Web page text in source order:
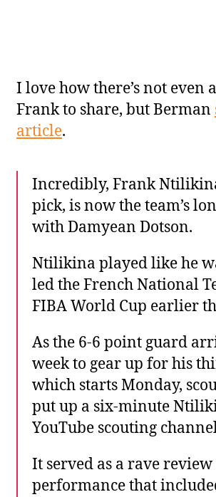
I love how there’s not
Frank to share, but Berman
article.
Incredibly, Frank
pick, is now the team’s
with Damyean Dotson.
Ntilikina played like he
led the French National
FIBA World Cup earlier
As the 6-6 point guard
week to gear up for his
which starts Monday,
put up a six-minute
YouTube scouting
It served as a rave review
performance that